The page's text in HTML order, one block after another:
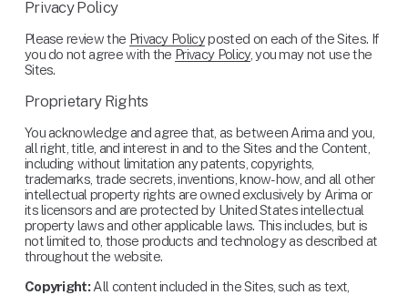
Privacy Policy
Please review the Privacy Policy posted on each of the Sites. If
you do not agree with the Privacy Policy, you may not use the
Sites.
Proprietary Rights
You acknowledge and agree that, as between Arima and you,
all right, title, and interest in and to the Sites and the Content,
including without limitation any patents, copyrights,
trademarks, trade secrets, inventions, know-how, and all other
intellectual property rights are owned exclusively by Arima or
its licensors and are protected by United States intellectual
property laws and other applicable laws. This includes, but is
not limited to, those products and technology as described at
throughout the website.
Copyright: All content included in the Sites, such as text,